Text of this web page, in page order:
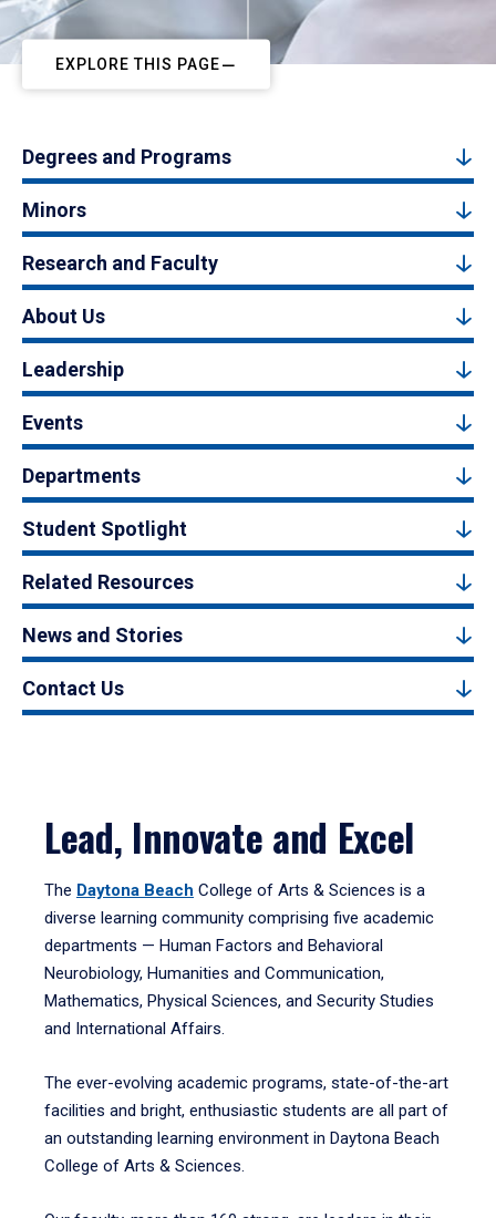
EXPLORE THIS PAGE
Degrees and Programs
Minors
Research and Faculty
About Us
Leadership
Events
Departments
Student Spotlight
Related Resources
News and Stories
Contact Us
Lead, Innovate and Excel
The Daytona Beach College of Arts & Sciences is a
diverse learning community comprising five academic
departments — Human Factors and Behavioral
Neurobiology, Humanities and Communication,
Mathematics, Physical Sciences, and Security Studies
and International Affairs.
The ever-evolving academic programs, state-of-the-art
facilities and bright, enthusiastic students are all part of
an outstanding learning environment in Daytona Beach
College of Arts & Sciences.